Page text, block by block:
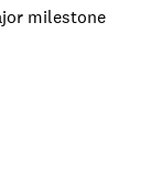
milestone